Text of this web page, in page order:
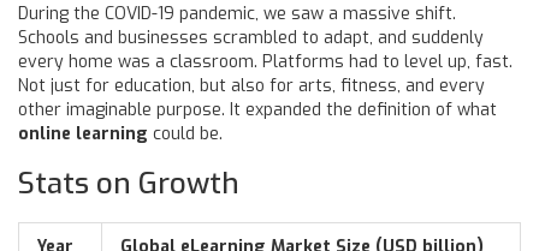
During the COVID-19 pandemic, we saw a massive shift.
Schools and businesses scrambled to adapt, and suddenly
every home was a classroom. Platforms had to level up, fast.
Not just for education, but also for arts, fitness, and every
other imaginable purpose. It expanded the definition of what
online learning could be.
Stats on Growth